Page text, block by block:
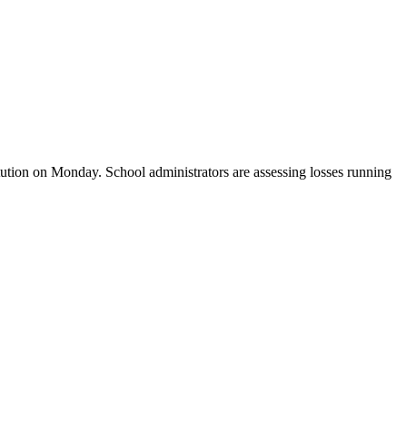
on Monday. School administrators are assessing losses running